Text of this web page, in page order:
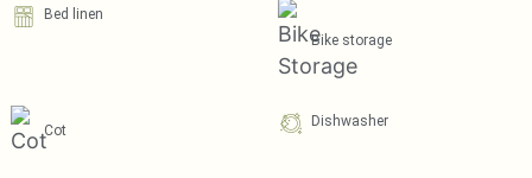
Bed linen
Bike storage
Cot
Dishwasher